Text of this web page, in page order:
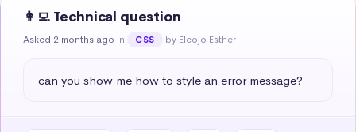
👩‍💻 Technical question
Asked 2 months ago in CSS by Eleojo Esther
can you show me how to style an error message?